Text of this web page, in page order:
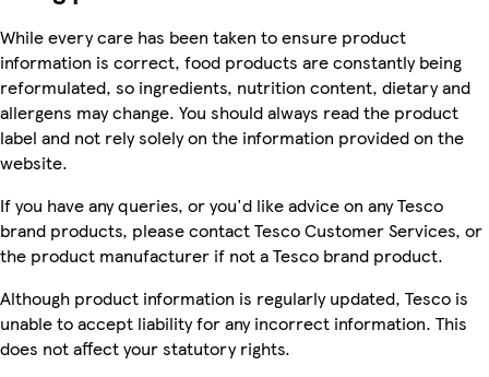
While every care has been taken to ensure product
information is correct, food products are constantly being
reformulated, so ingredients, nutrition content, dietary and
allergens may change. You should always read the product
label and not rely solely on the information provided on the
website.
If you have any queries, or you'd like advice on any Tesco
brand products, please contact Tesco Customer Services, or
the product manufacturer if not a Tesco brand product.
Although product information is regularly updated, Tesco is
unable to accept liability for any incorrect information. This
does not affect your statutory rights.